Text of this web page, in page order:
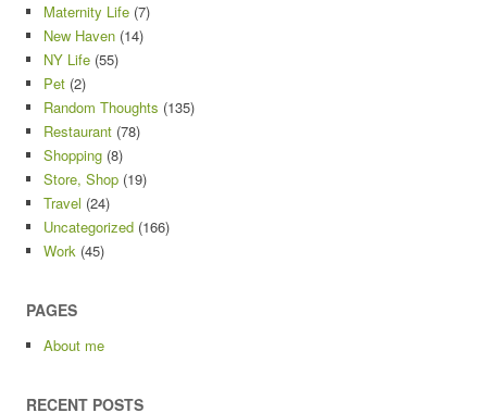
Maternity Life (7)
New Haven (14)
NY Life (55)
Pet (2)
Random Thoughts (135)
Restaurant (78)
Shopping (8)
Store, Shop (19)
Travel (24)
Uncategorized (166)
Work (45)
PAGES
About me
RECENT POSTS